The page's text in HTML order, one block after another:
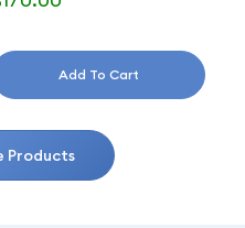
Add To Cart
Products